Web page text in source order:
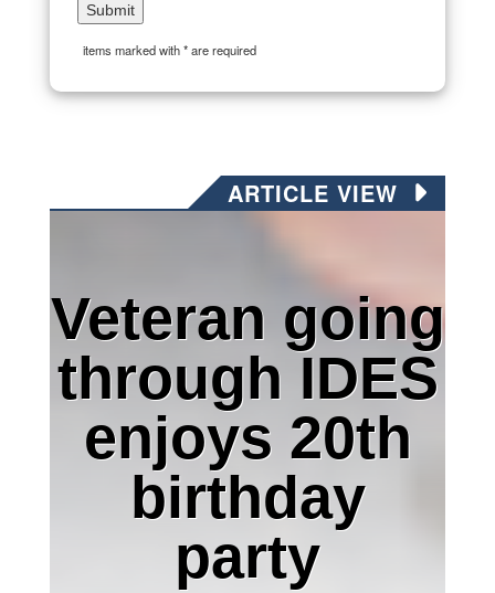
items marked with * are required
ARTICLE VIEW
Veteran going
through IDES
enjoys 20th
birthday
party